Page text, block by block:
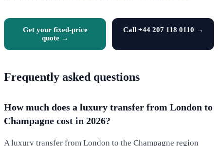
Get your fixed-price
quote →
Call +44 207 118 0110 →
Frequently asked questions
How much does a luxury transfer from London to
Champagne cost in 2026?
A luxury transfer from London to the Champagne region